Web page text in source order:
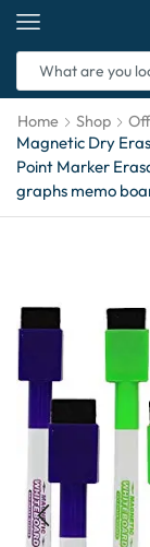
Home Shop
Magnetic Dry
Point Marker
graphs memo